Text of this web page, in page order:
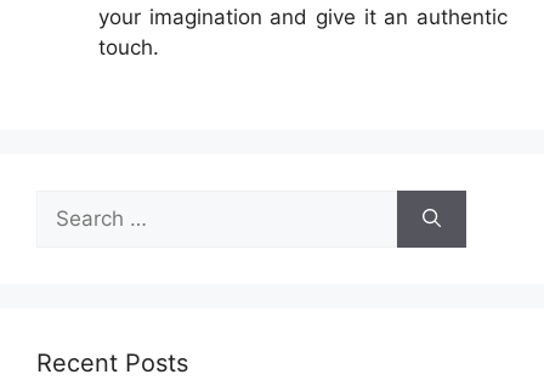
your imagination and give it an authentic
touch.
Search
for:
Recent Posts